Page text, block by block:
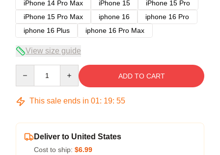
iPhone 14 Pro Max
iPhone 15
iPhone 15 Pro
iPhone 15 Pro Max
iphone 16
iphone 16 Pro
iphone 16 Plus
iphone 16 Pro Max
View size guide
ADD TO CART
This sale ends in 01: 19: 54
Deliver to United States
Cost to ship: $6.99